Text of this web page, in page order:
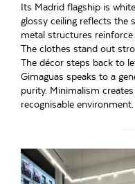
Its Madrid flagship is
glossy ceiling reflects the
metal structures
The clothes stand out
The décor steps back to
Gimaguas speaks to a
purity. Minimalism
recognisable environment.